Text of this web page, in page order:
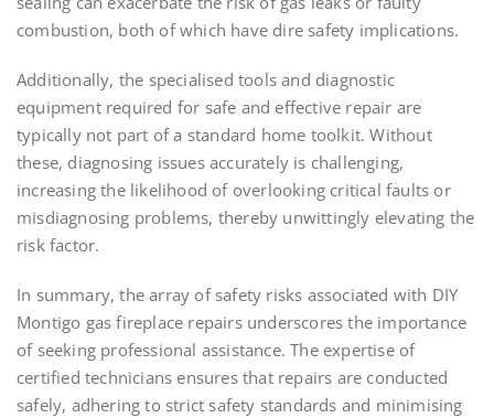
combustion, both of which have dire safety implications.
Additionally, the specialised tools and diagnostic
equipment required for safe and effective repair are
typically not part of a standard home toolkit. Without
these, diagnosing issues accurately is challenging,
increasing the likelihood of overlooking critical faults or
misdiagnosing problems, thereby unwittingly elevating the
risk factor.
In summary, the array of safety risks associated with DIY
Montigo gas fireplace repairs underscores the importance
of seeking professional assistance. The expertise of
certified technicians ensures that repairs are conducted
safely, adhering to strict safety standards and minimising